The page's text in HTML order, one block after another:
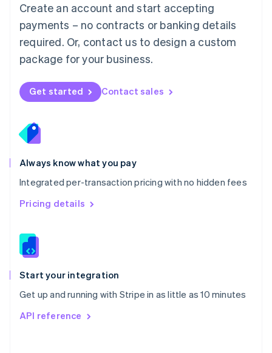
Create an account and start accepting
payments – no contracts or banking details
required. Or, contact us to design a custom
package for your business.
Get started Contact sales
Always know what you pay
Integrated per-transaction pricing with no hidden fees
Pricing details
Start your integration
Get up and running with Stripe in as little as 10 minutes
API reference
Mexico
EspañolEnglish
Netherlands
Nederlands English
New Zealand
Norway
English
English
Portugal
Português
Romania
English
Singapore
English 简体中文
Slovakia
Slovenia
Spain
EspañolEnglish
Svenska English
DeutschFrançais